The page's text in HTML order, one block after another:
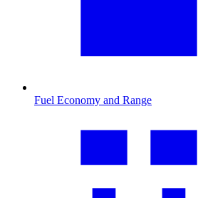
Fuel Economy and Range